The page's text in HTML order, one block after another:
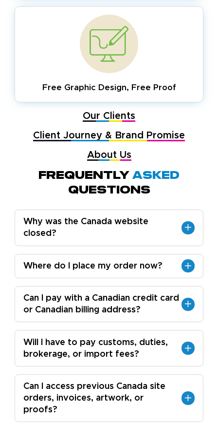
Free Graphic Design, Free Proof
Our Clients
Client Journey & Brand Promise
About Us
Frequently Asked
Questions
Why was the Canada website
closed?
Where do I place my order now?
Can I pay with a Canadian credit card
or Canadian billing address?
Will I have to pay customs, duties,
brokerage, or import fees?
Can I access previous Canada site
orders, invoices, artwork, or
proofs?